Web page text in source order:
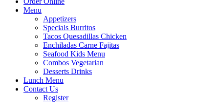
Menu
Appetizers
Specials Burritos
Tacos Quesadillas Chicken
Enchiladas Carne Fajitas
Seafood Kids Menu
Combos Vegetarian
Desserts Drinks
Lunch Menu
Contact Us
Register